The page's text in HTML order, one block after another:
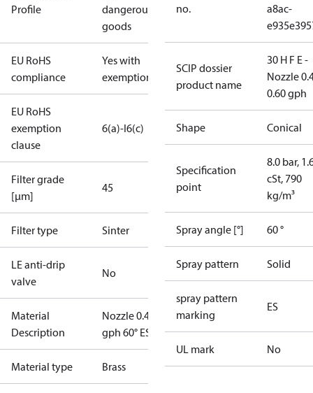
Profile
dangerous
goods
EU RoHS
compliance
Yes with
exemptions
EU RoHS
exemption
clause
6(a)-I6(c)
Filter grade
[µm]
45
Filter type Sinter
LE anti-drip
valve
No
Material
Description
Nozzle 0.40
gph 60° ES
Material type Brass
no.
a8ac-
SCIP dossier
product name
30 H F E -
Nozzle
0.60 gph
Shape Conical
Specification
point
8.0 bar,
cSt, 790
kg/m³
Spray angle [°] 60 °
Spray pattern Solid
spray pattern
marking
ES
UL mark No